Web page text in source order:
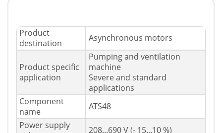
Product
destination
Asynchronous motors
Product specific
application
Pumping and ventilation
machine
Severe and standard
applications
Component
name
ATS48
Power supply
208...690 V (- 15...10 %)